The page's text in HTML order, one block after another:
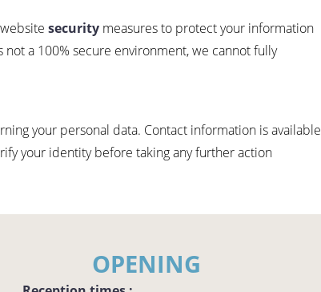
websitesecurity measures to protect your information
a 100% secure environment, we cannot fully
your personal data. Contact information is available
your identity before taking any further action
OPENING